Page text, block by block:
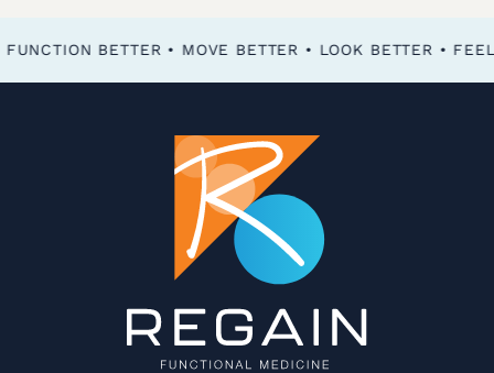
FEEL BETTER • FUNCTION BETTER • MOVE BETTER • LOOK BETTER •